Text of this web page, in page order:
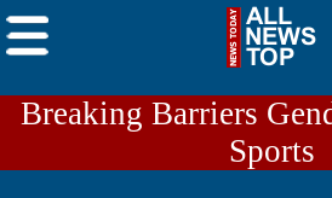
Breaking Barriers
Sports